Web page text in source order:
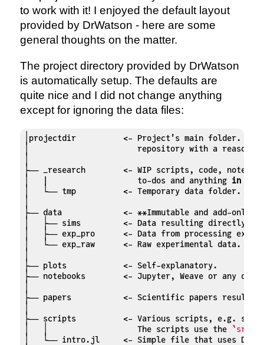
to work with it! I enjoyed the default layout
provided by DrWatson - here are some
general thoughts on the matter.
The project directory provided by DrWatson
is automatically setup. The defaults are
quite nice and I did not change anything
except for ignoring the data files:
│projectdir          <- Project's main folder. It
│                       repository with a
├── _research        <- WIP scripts, code, notes,
│   |                   to-dos and anything in an
│   └── tmp          <- Temporary data folder.
├── data             <- **Immutable and add-only!**
│   ├── sims         <- Data resulting directly
│   ├── exp_pro      <- Data from processing
│   └── exp_raw      <- Raw experimental data.
├── plots            <- Self-explanatory.
├── notebooks        <- Jupyter, Weave or any other
├── papers           <- Scientific papers
├── scripts          <- Various scripts, e.g.
│   │                   The scripts use the
`src`
│   └── intro.jl     <- Simple file that uses